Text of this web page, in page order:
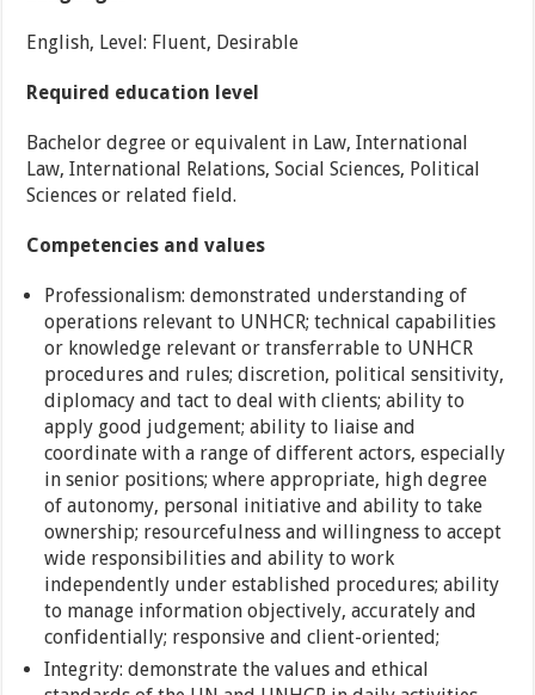
English, Level: Fluent, Desirable
Required education level
Bachelor degree or equivalent in Law, International
Law, International Relations, Social Sciences, Political
Sciences or related field.
Competencies and values
Professionalism: demonstrated understanding of
operations relevant to UNHCR; technical capabilities
or knowledge relevant or transferrable to UNHCR
procedures and rules; discretion, political sensitivity,
diplomacy and tact to deal with clients; ability to
apply good judgement; ability to liaise and
coordinate with a range of different actors, especially
in senior positions; where appropriate, high degree
of autonomy, personal initiative and ability to take
ownership; resourcefulness and willingness to accept
wide responsibilities and ability to work
independently under established procedures; ability
to manage information objectively, accurately and
confidentially; responsive and client-oriented;
Integrity: demonstrate the values and ethical